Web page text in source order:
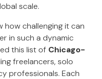
scale.
how challenging it can
in such a dynamic
this list of Chicago-
freelancers, solo
professionals. Each